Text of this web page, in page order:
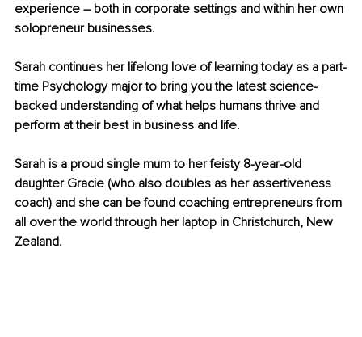
experience – both in corporate settings and within her own
solopreneur businesses.
Sarah continues her lifelong love of learning today as a part-
time Psychology major to bring you the latest science-
backed understanding of what helps humans thrive and
perform at their best in business and life.
Sarah is a proud single mum to her feisty 8-year-old
daughter Gracie (who also doubles as her assertiveness
coach) and she can be found coaching entrepreneurs from
all over the world through her laptop in Christchurch, New
Zealand.